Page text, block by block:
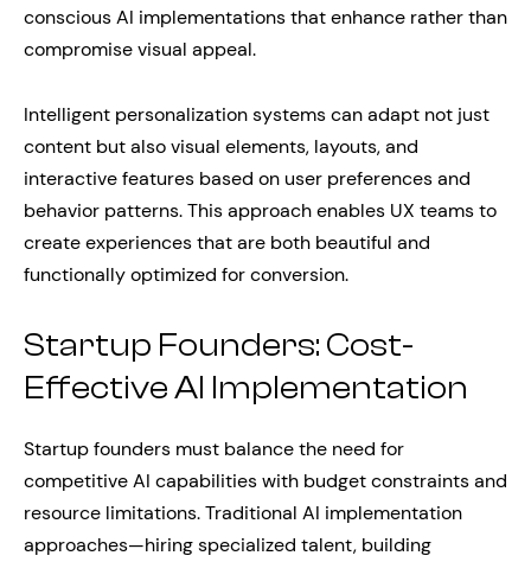
conscious AI implementations that enhance rather than
compromise visual appeal.
Intelligent personalization systems can adapt not just
content but also visual elements, layouts, and
interactive features based on user preferences and
behavior patterns. This approach enables UX teams to
create experiences that are both beautiful and
functionally optimized for conversion.
Startup Founders: Cost-
Effective AI Implementation
Startup founders must balance the need for
competitive AI capabilities with budget constraints and
resource limitations. Traditional AI implementation
approaches—hiring specialized talent, building